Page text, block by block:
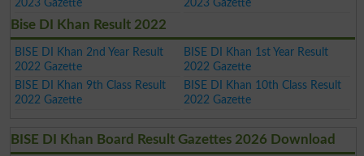
2023 Gazette
2023 Gazette
Bise DI Khan Result 2022
BISE DI Khan 2nd Year Result
2022 Gazette
BISE DI Khan 1st Year Result
2022 Gazette
BISE DI Khan 9th Class Result
2022 Gazette
BISE DI Khan 10th Class Result
2022 Gazette
BISE DI Khan Board Result Gazettes 2026 Download